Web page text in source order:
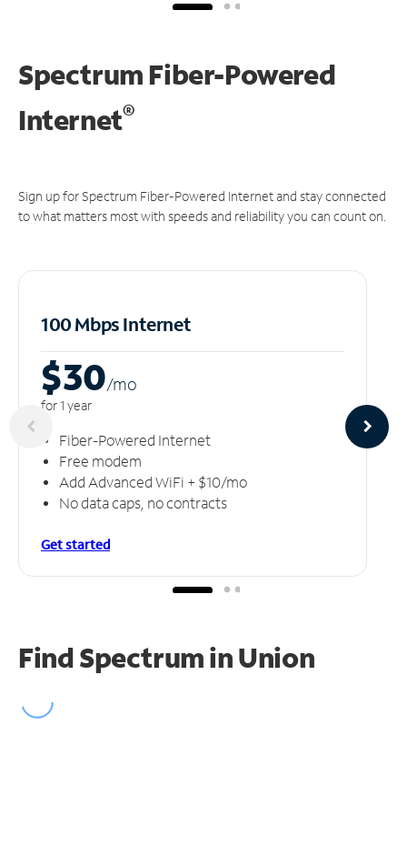
Spectrum Fiber-Powered
Internet®
Sign up for Spectrum Fiber-Powered Internet and stay connected
to what matters most with speeds and reliability you can count on.
100 Mbps Internet
$30/mo
for 1 year
Fiber-Powered Internet
Free modem
Add Advanced WiFi + $10/mo
No data caps, no contracts
Get started
Find Spectrum in Union